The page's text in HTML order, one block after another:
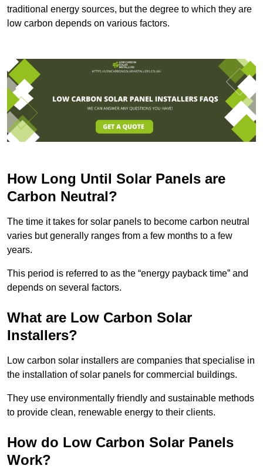
traditional energy sources, but the degree to which they are
low carbon depends on various factors.
How Long Until Solar Panels are
Carbon Neutral?
The time it takes for solar panels to become carbon neutral
varies but generally ranges from a few months to a few
years.
This period is referred to as the “energy payback time” and
depends on several factors.
What are Low Carbon Solar
Installers?
Low carbon solar installers are companies that specialise in
the installation of solar panels for commercial buildings.
They use environmentally friendly and sustainable methods
to provide clean, renewable energy to their clients.
How do Low Carbon Solar Panels
Work?